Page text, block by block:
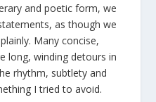
and poetic form, we
as though we
Many concise,
long, winding detours in
rhythm, subtlety and
I tried to avoid.